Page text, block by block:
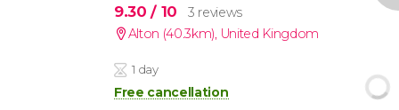
9.30/ 10
3 reviews
Alton (40.3km), United Kingdom
1 day
Free cancellation